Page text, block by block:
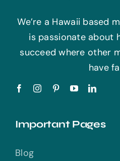
We’re a Hawaii based
is passionate about
succeed where other
have
Important Pages
Blog